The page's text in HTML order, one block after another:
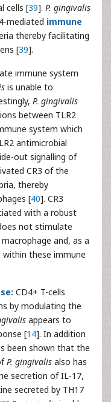
cells [39]. P. gingivalis
mediated immune
thereby facilitating
[39].
immune system
is unable to
P. gingivalis
between TLR2
system which
antimicrobial
out signalling of
CR3 of the
thereby
[40]. CR3
with a robust
not stimulate
and, as a
these immune
CD4+ T-cells
by modulating the
appears to
[14]. In addition
been shown that the
P. gingivalis also has
secretion of IL-17,
secreted by TH17